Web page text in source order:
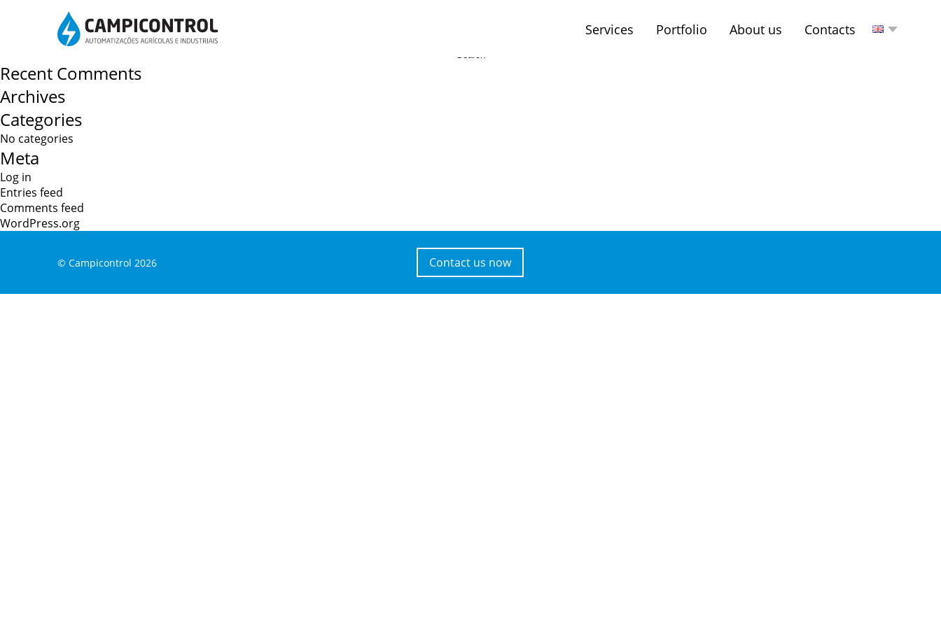
Services Portfolio About us Contacts
navigation
Water treatment
Specialized counter sales
Recent Comments
Archives
Categories
No categories
Meta
Log in
Entries feed
Comments feed
WordPress.org
© Campicontrol 2026 Contact us now